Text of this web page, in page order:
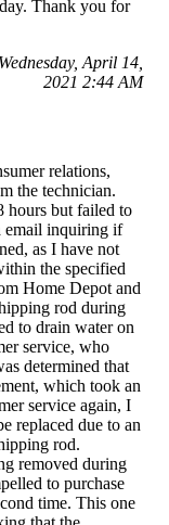
Thank you for
April 14,
2021 2:44 AM
relations,
the technician.
hours but failed to
email inquiring if
as I have not
the specified
Home Depot and
rod during
to drain water on
service, who
determined that
which took an
service again, I
replaced due to an
rod.
removed during
to purchase
time. This one